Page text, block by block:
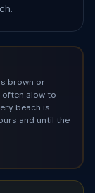
brown or
often slow to
beach is
and until the